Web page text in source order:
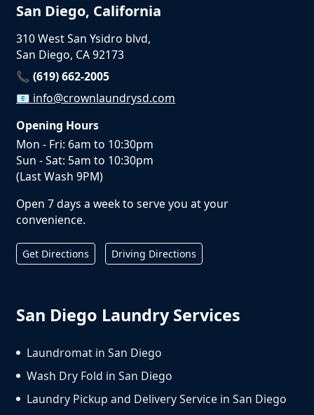
San Diego, California
310 West San Ysidro blvd,
San Diego, CA 92173
📞 (619) 662-2005
📧 info@crownlaundrysd.com
Opening Hours
Mon - Fri: 6am to 10:30pm
Sun - Sat: 5am to 10:30pm
(Last Wash 9PM)
Open 7 days a week to serve you at your
convenience.
Get Directions Driving Directions
San Diego Laundry Services
Laundromat in San Diego
Wash Dry Fold in San Diego
Laundry Pickup and Delivery Service in San Diego